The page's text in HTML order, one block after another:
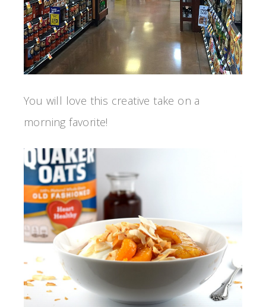
You will love this creative take on a
morning favorite!